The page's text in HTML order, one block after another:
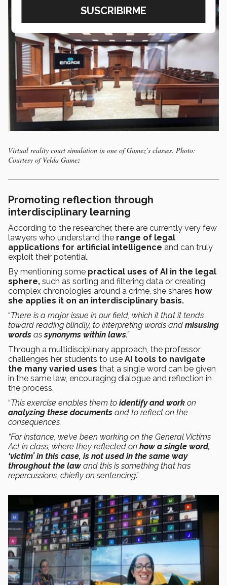
Virtual reality court simulation in one of Gamez’s classes. Photo:
Courtesy of Velda Gamez
Promoting reflection through
interdisciplinary learning
According to the researcher, there are currently very few
lawyers who understand the range of legal
applications for artificial intelligence and can truly
exploit their potential.
By mentioning some practical uses of AI in the legal
sphere, such as sorting and filtering data or creating
complex chronologies around a crime, she shares how
she applies it on an interdisciplinary basis.
“There is a major issue in our field, which it that it tends
toward reading blindly, to interpreting words and misusing
words assynonyms within laws.”
Through a multidisciplinary approach, the professor
challenges her students to use AI tools to navigate
the many varied uses that a single word can be given
in the same law, encouraging dialogue and reflection in
the process.
“This exercise enables them to identify and work on
analyzing these documents and to reflect on the
consequences.
“For instance, we’ve been working on the General Victims
Act in class, where they reflected on how a single word,
‘victim’ in this case, is not used in the same way
throughout the law and this is something that has
repercussions, chiefly on sentencing.”